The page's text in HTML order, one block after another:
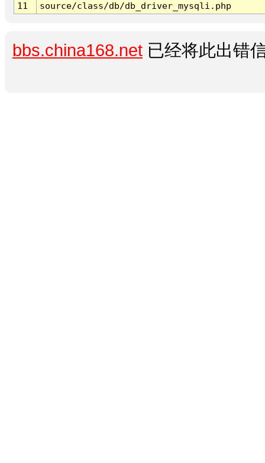
11
source/class/db/db_driver_mysqli.php
bbs.china168.net 已经将此出错